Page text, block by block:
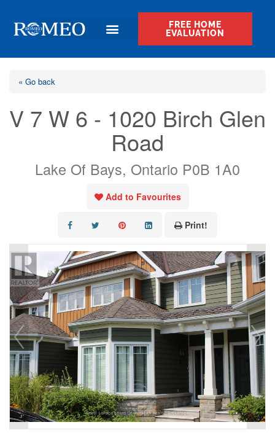
FREE HOME
EVALUATION
« Go back
V 7 W 6 - 1020 Birch Glen
Road
Lake Of Bays, Ontario P0B 1A0
Add to Favourites
Print!